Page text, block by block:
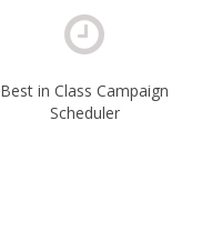
Best in Class Campaign
Scheduler